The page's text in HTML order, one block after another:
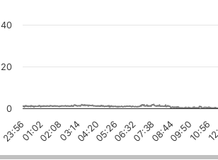
01:0202:0803:1404:2005:2606:3207:3808:4409:5010:56
23:56
0
20
40